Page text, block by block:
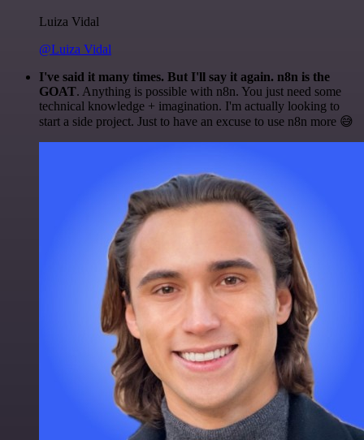
Luiza Vidal
@Luiza Vidal
I've said it many times. But I'll say it again. n8n is the
GOAT. Anything is possible with n8n. You just need some
technical knowledge + imagination. I'm actually looking to
start a side project. Just to have an excuse to use n8n more 😅